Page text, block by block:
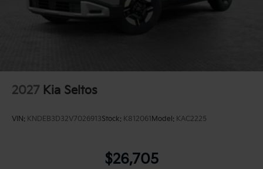
2027 Kia Seltos
VIN: KNDEB3D32V7026913Stock: K812061 Model: KAC2225
$26,705